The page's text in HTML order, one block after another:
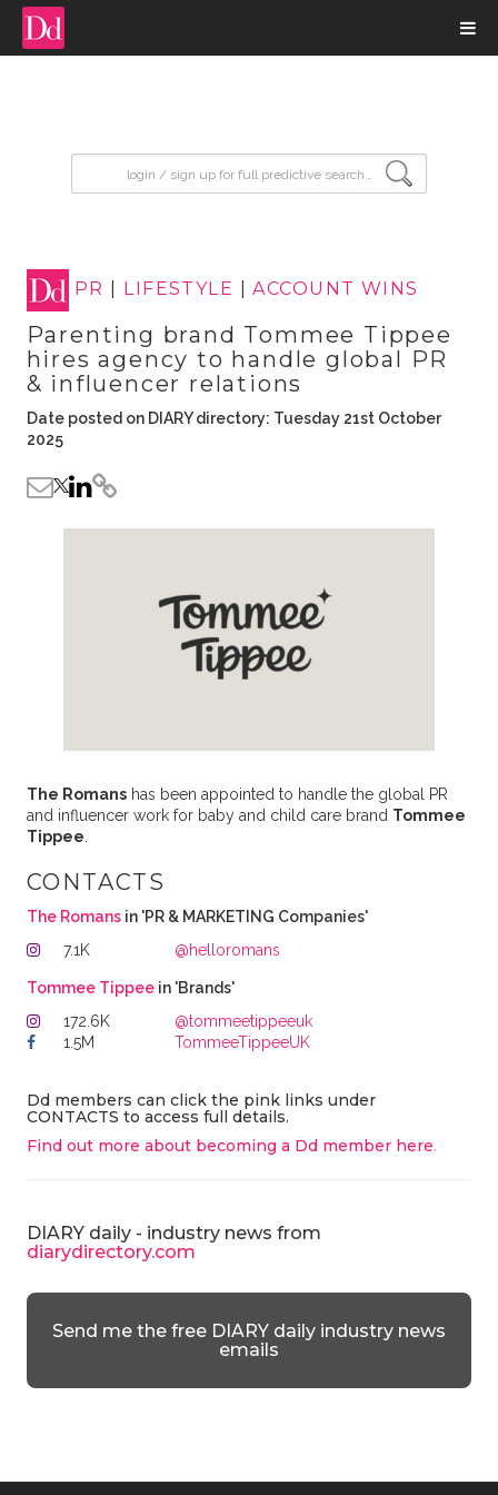
PR LIFESTYLE |ACCOUNT WINS
Parenting brand Tommee Tippee
hires agency to handle global PR
& influencer relations
Date posted on DIARY directory: Tuesday 21st October
2025
The Romanshas been appointed to handle the global PR
and influencer work for baby and child care brand Tommee
Tippee
CONTACTS
The Romansin 'PR & MARKETING Companies'
7.1K
@helloromans
Tommee Tippee in 'Brands'
172.6K
@tommeetippeeuk
1.5M
TommeeTippeeUK
Dd members can click the pink links under
CONTACTS to access full details.
Find out more about becoming a Dd member here.
DIARY daily - industry news from
diarydirectory.com
Send me the free DIARY daily industry news
emails